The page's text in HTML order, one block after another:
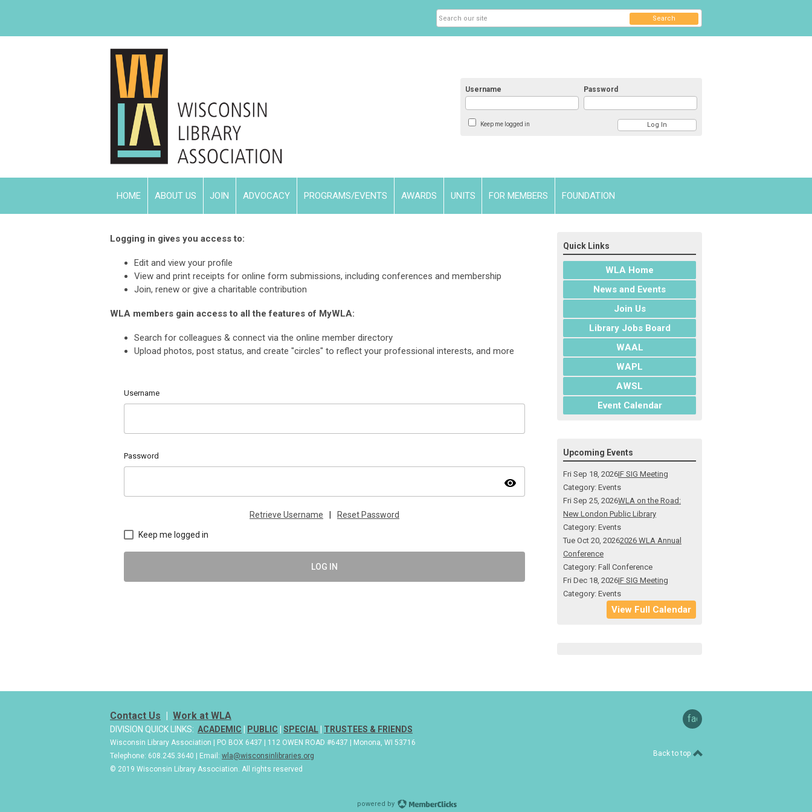
Username Password
Keep me logged in
Search
HOME ABOUT US JOIN ADVOCACY PROGRAMS/EVENTS AWARDS UNITS FOR MEMBERS FOUNDATION
Logging in gives you access to:
Edit and view your profile
View and print receipts for online form submissions, including conferences and membership
Join, renew or give a charitable contribution
WLA members gain access to all the features of MyWLA:
Search for colleagues & connect via the online member directory
Upload photos, post status, and create "circles" to reflect your professional interests, and more
Username
Password
visibility
Retrieve Username Reset Password
Keep me logged in
LOG IN
Quick Links
WLA Home
News and Events
Join Us
Library Jobs Board
WAAL
WAPL
AWSL
Event Calendar
Upcoming Events
Fri Sep 18, 2026IF SIG Meeting
Category: Events
Fri Sep 25, 2026WLA on the Road:
New London Public Library
Category: Events
Tue Oct 20, 20262026 WLA Annual
Conference
Category: Fall Conference
Fri Dec 18, 2026IF SIG Meeting
Category: Events
View Full Calendar
Contact Us Work at WLA
DIVISION QUICK LINKS: ACADEMIC PUBLIC SPECIAL TRUSTEES & FRIENDS
Wisconsin Library Association | PO BOX 6437 | 112 OWEN ROAD #6437 | Monona, WI 53716
Telephone: 608.245.3640 | Email: wla@wisconsinlibraries.org
© 2019 Wisconsin Library Association. All rights reserved
facebook
Back to top
powered by